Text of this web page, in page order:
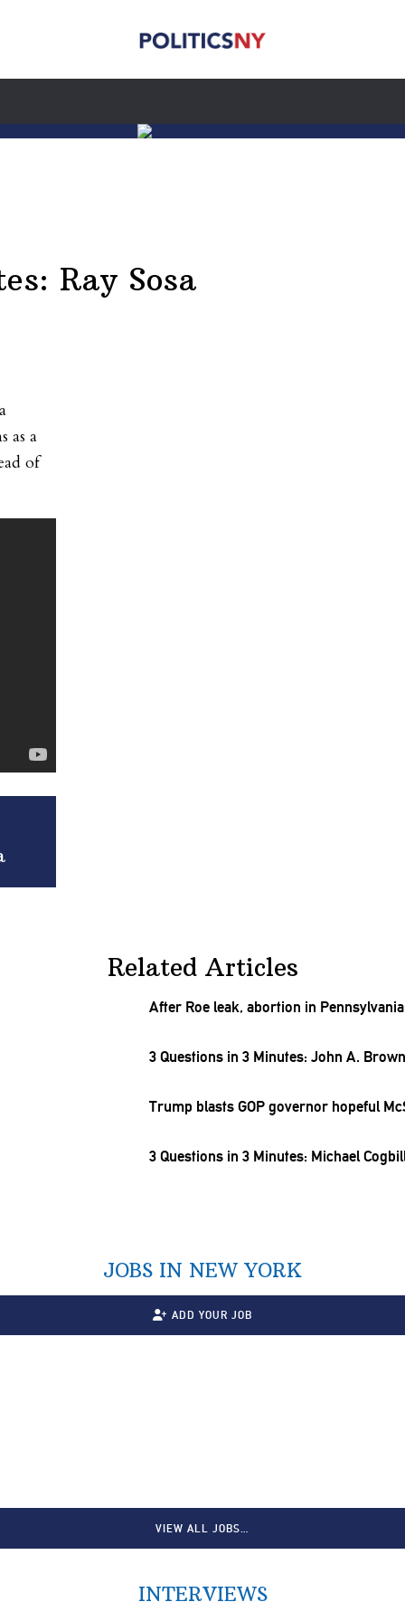
Ray Sosa
as a
of
Related Articles
After Roe leak, abortion in Pennsylvania
3 Questions in 3 Minutes: John A.
Trump blasts GOP governor hopeful
3 Questions in 3 Minutes: Michael
JOBS IN NEW YORK
ADD YOUR JOB
VIEW ALL JOBS…
INTERVIEWS